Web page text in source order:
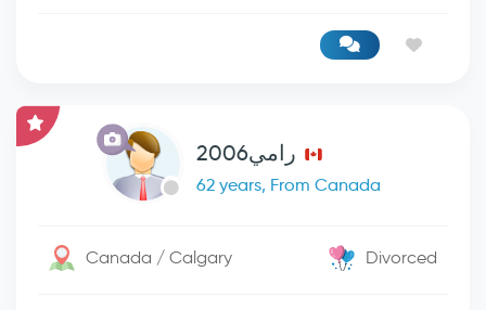
رامي2006
62 years, From Canada
Canada / Calgary Divorced